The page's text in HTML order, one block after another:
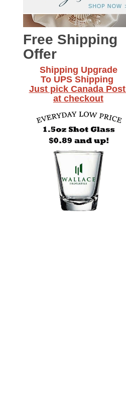
Free Shipping
Offer
Shipping Upgrade
To UPS Shipping
Just pick Canada Post
at checkout